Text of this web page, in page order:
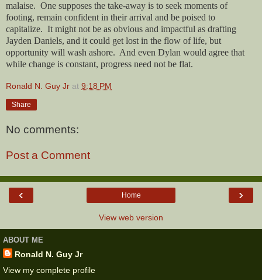
malaise. One supposes the take-away is to seek moments of
footing, remain confident in their arrival and be poised to
capitalize. It might not be as obvious and impactful as drafting
Jayden Daniels, and it could get lost in the flow of life, but
opportunity will wash ashore. And even Dylan would agree that
while change is constant, progress need not be flat.
Ronald N. Guy Jr at 9:18 PM
Share
No comments:
Post a Comment
‹ ›
Home
View web version
ABOUT ME
Ronald N. Guy Jr
View my complete profile